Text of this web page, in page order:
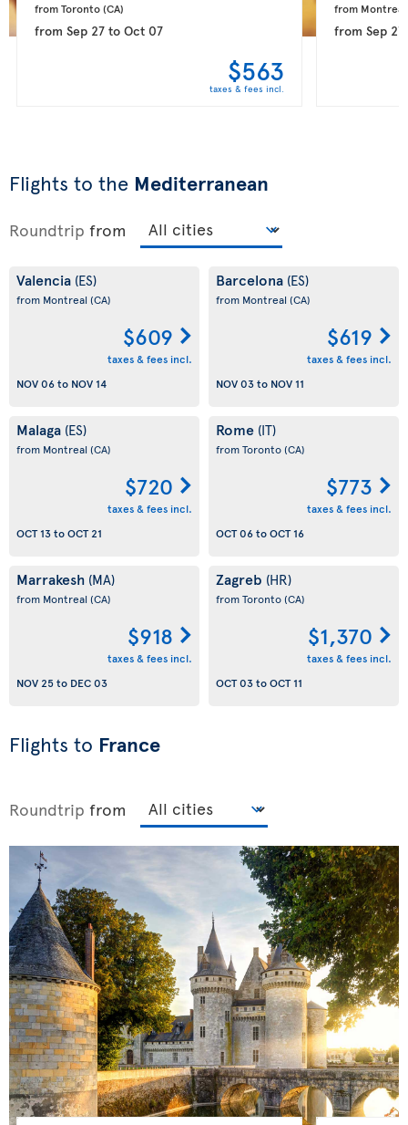
from Toronto (CA)
from Sep 27to Oct 07
$563
taxes & fees incl.
from Montreal
from Sep 27
Flights to the Mediterranean
Roundtrip from
Valencia (ES)
from Montreal (CA)
$609
taxes & fees incl.
NOV 06to NOV 14
Barcelona (ES)
from Montreal (CA)
$619
taxes & fees incl.
NOV 03to NOV 11
Malaga (ES)
from Montreal (CA)
$720
taxes & fees incl.
OCT 13toOCT 21
Rome (IT)
from Toronto(CA)
$773
taxes & fees incl.
OCT 06toOCT 16
Marrakesh (MA)
from Montreal (CA)
$918
taxes & fees incl.
NOV 25to DEC 03
Zagreb (HR)
from Toronto(CA)
$1,370
taxes & fees incl.
OCT 03toOCT 11
Flights to France
Roundtrip from